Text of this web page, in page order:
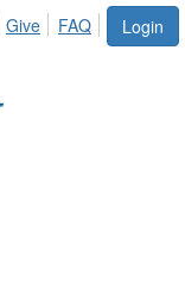
Login
Give FAQ